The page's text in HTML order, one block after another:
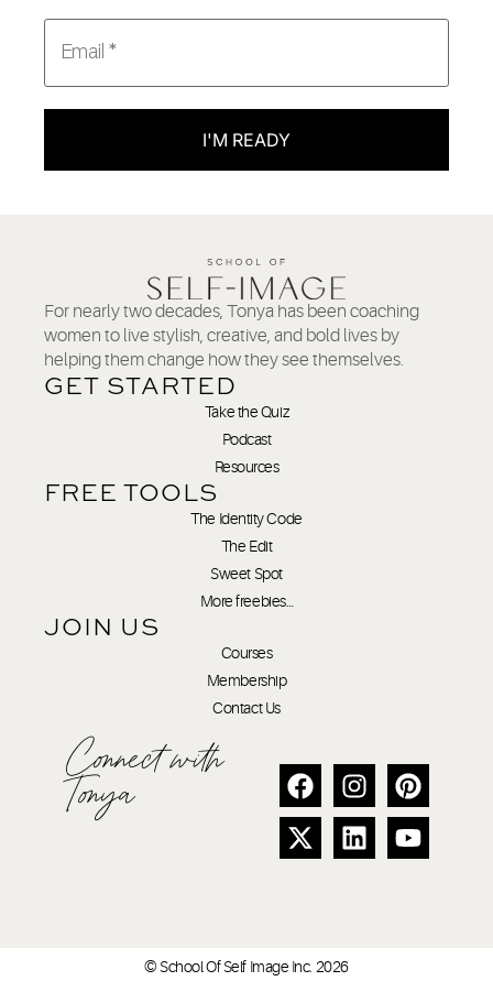
I'M READY
For nearly two decades, Tonya has been coaching
women to live stylish, creative, and bold lives by
helping them change how they see themselves.
GET STARTED
Take the Quiz
Podcast
Resources
FREE TOOLS
The Identity Code
The Edit
Sweet Spot
More freebies…
JOIN US
Courses
Membership
Contact Us
Connect with
Tonya
© School Of Self Image Inc. 2026